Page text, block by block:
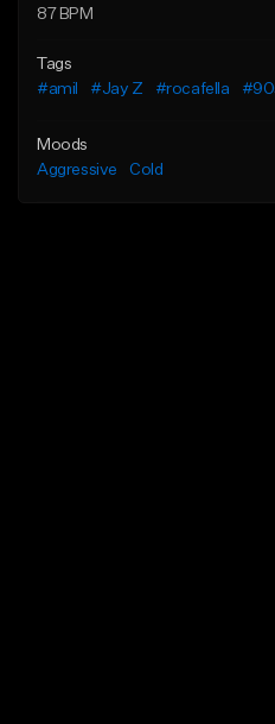
87 BPM
Tags
#amil
#Jay Z #rocafella
Moods
Aggressive
Cold